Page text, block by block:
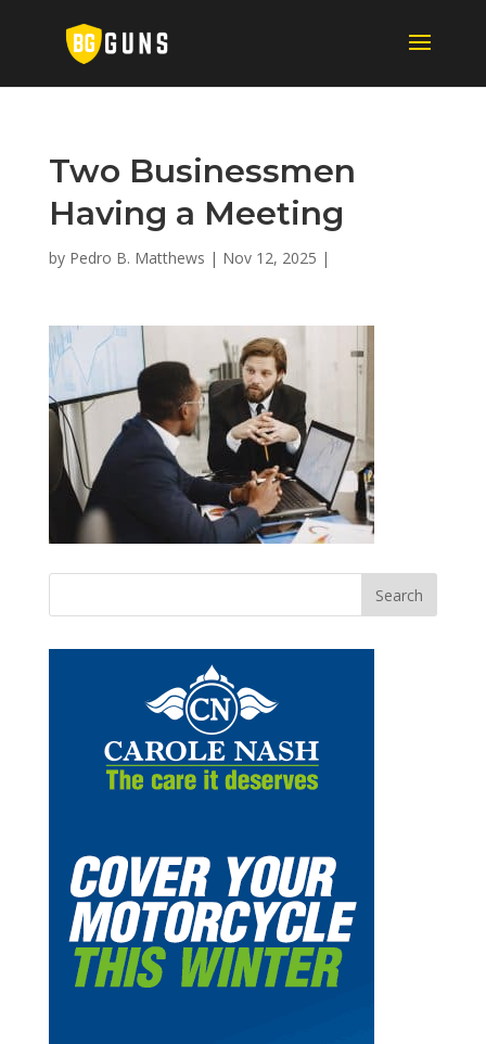
Two Businessmen
Having a Meeting
by Pedro B. Matthews | Nov 12, 2025 |